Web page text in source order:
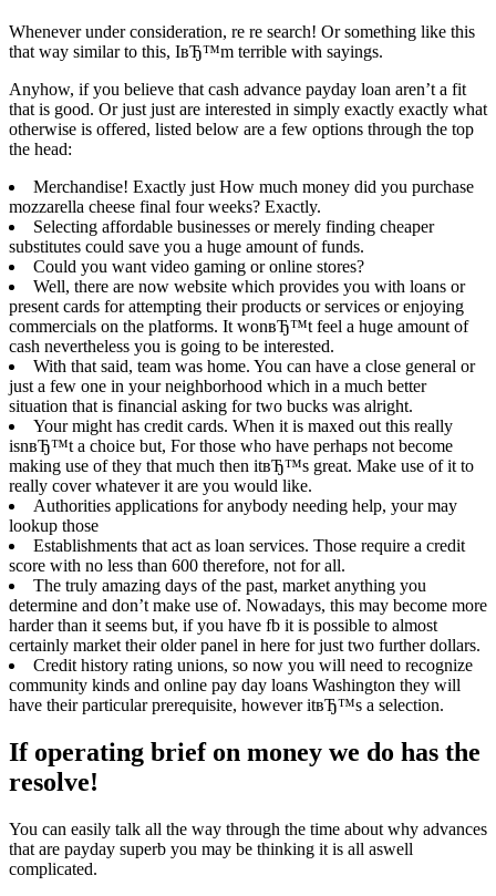
Whenever under consideration, re re search! Or something like this
that way similar to this, IвЂ™m terrible with sayings.
Anyhow, if you believe that cash advance payday loan aren’t a fit
that is good. Or just just are interested in simply exactly exactly what
otherwise is offered, listed below are a few options through the top
the head:
Merchandise! Exactly just How much money did you purchase
mozzarella cheese final four weeks? Exactly.
Selecting affordable businesses or merely finding cheaper
substitutes could save you a huge amount of funds.
Could you want video gaming or online stores?
Well, there are now website which provides you with loans or
present cards for attempting their products or services or enjoying
commercials on the platforms. It wonвЂ™t feel a huge amount of
cash nevertheless you is going to be interested.
With that said, team was home. You can have a close general or
just a few one in your neighborhood which in a much better
situation that is financial asking for two bucks was alright.
Your might has credit cards. When it is maxed out this really
isnвЂ™t a choice but, For those who have perhaps not become
making use of they that much then itвЂ™s great. Make use of it to
really cover whatever it are you would like.
Authorities applications for anybody needing help, your may
lookup those
Establishments that act as loan services. Those require a credit
score with no less than 600 therefore, not for all.
The truly amazing days of the past, market anything you
determine and don’t make use of. Nowadays, this may become more
harder than it seems but, if you have fb it is possible to almost
certainly market their older panel in here for just two further dollars.
Credit history rating unions, so now you will need to recognize
community kinds and online pay day loans Washington they will
have their particular prerequisite, however itвЂ™s a selection.
If operating brief on money we do has the
resolve!
You can easily talk all the way through the time about why advances
that are payday superb you may be thinking it is all aswell
complicated.